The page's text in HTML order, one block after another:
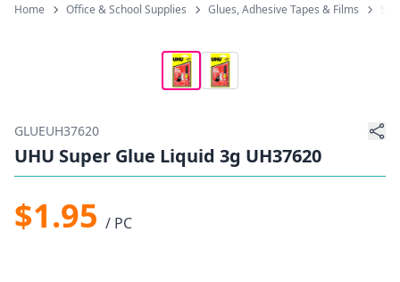
Home Office & School Supplies Glues, Adhesive Tapes & Films
GLUEUH37620
UHU Super Glue Liquid 3g UH37620
$1.95 / PC